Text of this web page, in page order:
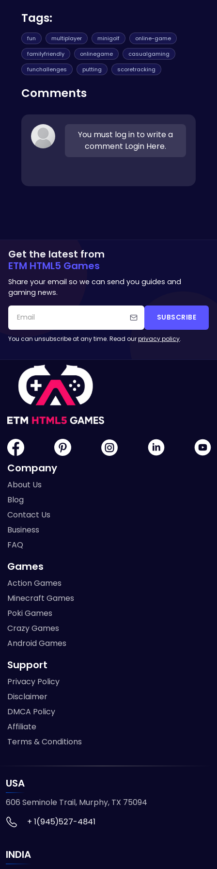
Tags:
fun multiplayer minigolf
online-game
familyfriendly
onlinegame
casualgaming
funchallenges
putting scoretracking
Comments
You must log in to write a
comment Login Here.
Get the latest from
ETM HTML5 Games
Share your email so we can send you guides and
gaming news.
SUBSCRIBE
You can unsubscribe at any time. Read ourprivacy policy.
Company
About Us
Blog
Contact Us
Business
FAQ
Games
Action Games
Minecraft Games
Poki Games
Crazy Games
Android Games
Support
Privacy Policy
Disclaimer
DMCA Policy
Affiliate
Terms & Conditions
USA
606 Seminole Trail, Murphy, TX 75094
+ 1(945)527-4841
INDIA